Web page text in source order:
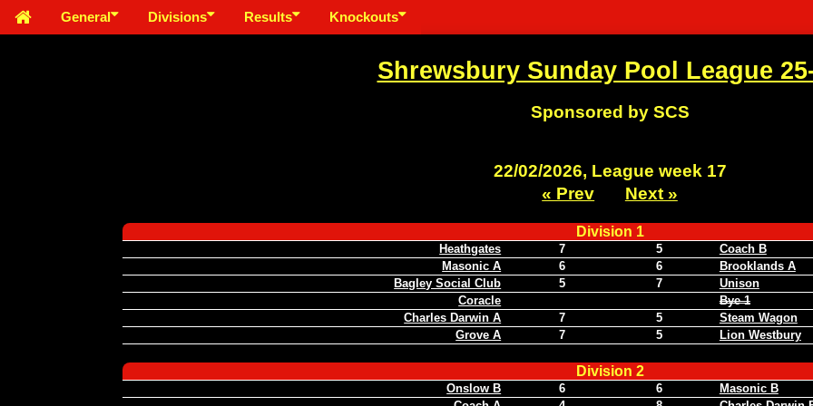
General Divisions Results Knockouts
Shrewsbury Sunday Pool League
Sponsored by SCS
22/02/2026, League week 17
« Prev
Next »
Division 1
Heathgates 7 5
Coach B
Masonic A
6 6
Brooklands A
Bagley Social Club
5 7
Unison
Coracle
Bye 1
Charles Darwin A
7 5
Steam Wagon
Grove A
7 5 Lion Westbury
Division 2
Onslow B 6 6
Masonic B